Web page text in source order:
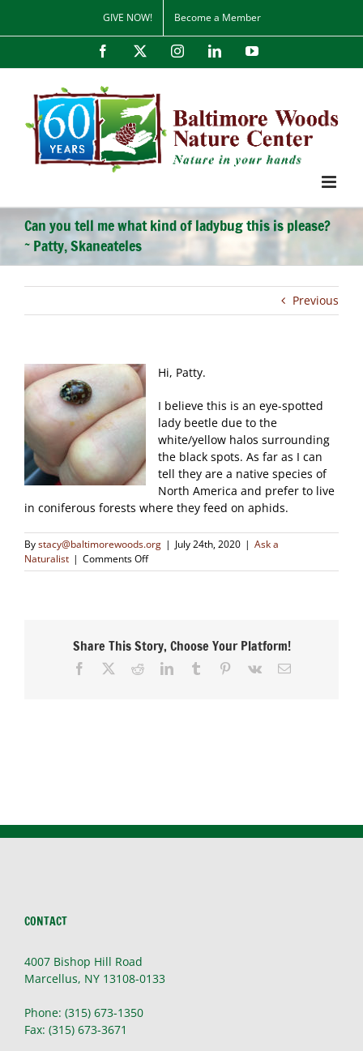
content
GIVE NOW! Become a Member
Facebook InstagramLinkedInYouTube
Can you tell me what kind of ladybug this is please?
~ Patty, Skaneateles
Previous
Hi, Patty.
I believe this is an eye-spotted
lady beetle due to the
white/yellow halos surrounding
the black spots. As far as I can
tell they are a native species of
North America and prefer to live
in coniferous forests where they feed on aphids.
Bystacy@baltimorewoods.org | July 24th, 2020 | Ask a
Naturalist | Comments Offon
Can
kind
ladybug
Share This Story, Choose Your Platform!
Facebook RedditLinkedInTumblr Pinterest
Vk Email
CONTACT
4007 Bishop Hill Road
Marcellus, NY 13108-0133
Phone: (315) 673-1350
Fax: (315) 673-3671